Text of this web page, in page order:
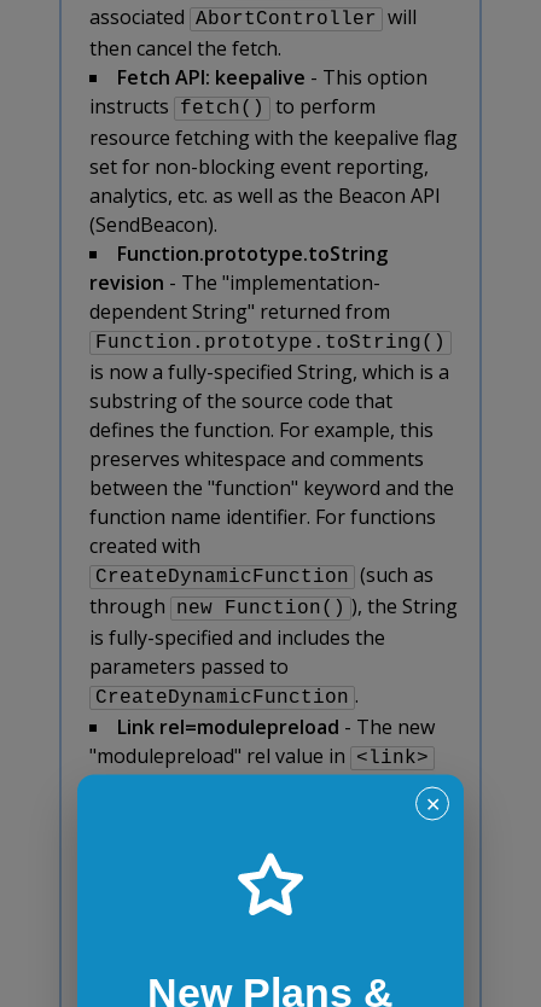
associated AbortController
will
then cancel the fetch.
Fetch API: keepalive - This option
instructs
fetch()
to perform
resource fetching with the keepalive flag
set for non-blocking event reporting,
analytics, etc. as well as the Beacon API
(SendBeacon).
Function.prototype.toString
revision - The "implementation-
dependent String" returned from
Function.prototype.toString()
is now a fully-specified String, which is a
substring of the source code that
defines the function. For example, this
preserves whitespace and comments
between the "function" keyword and the
function name identifier. For functions
created with
CreateDynamicFunction (such as
through
new Function() ), the String
is fully-specified and includes the
parameters passed to
CreateDynamicFunction .
Link rel=modulepreload - The new
"modulepreload" rel value in
<link>
element and Link: header provides a way
with transform be a
- Elements with table-
and table-caption that have a transform
✕
New Plans &